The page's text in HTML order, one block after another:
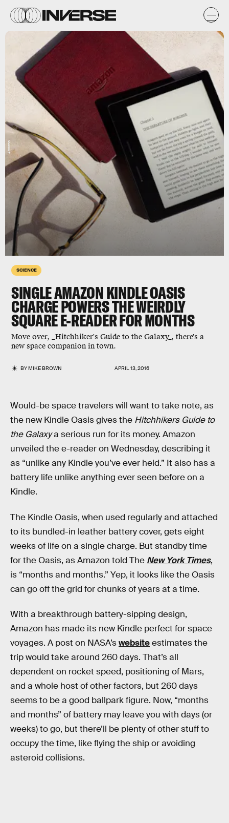
SCIENCE
SINGLE AMAZON KINDLE OASIS
CHARGE POWERS THE WEIRDLY
SQUARE E-READER FOR MONTHS
Move over, _Hitchhiker's Guide to the Galaxy_, there's a
new space companion in town.
BYMIKE BROWN APRIL 13, 2016
Amazon
Would-be space travelers will want to take note, as
the new Kindle Oasis gives the Hitchhikers Guide to
the Galaxya serious run for its money. Amazon
unveiled the e-reader on Wednesday, describing it
as “unlike any Kindle you’ve ever held.” It also has a
battery life unlike anything ever seen before on a
Kindle.
The Kindle Oasis, when used regularly and attached
to its bundled-in leather battery cover, gets eight
weeks of life on a single charge. But standby time
for the Oasis, as Amazon told The New York Times,
is “months and months.” Yep, it looks like the Oasis
can go off the grid for chunks of years at a time.
With a breakthrough battery-sipping design,
Amazon has made its new Kindle perfect for space
voyages. A post on NASA’swebsiteestimates the
trip would take around 260 days. That’s all
dependent on rocket speed, positioning of Mars,
and a whole host of other factors, but 260 days
seems to be a good ballpark figure. Now, “months
and months” of battery may leave you with days (or
weeks) to go, but there’ll be plenty of other stuff to
occupy the time, like flying the ship or avoiding
asteroid collisions.